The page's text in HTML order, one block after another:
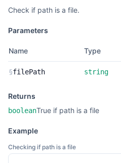
Check if path is a file.
Parameters
Name Type
§filePath string
Returns
booleanTrue if path is a file
Example
Checking if path is a file